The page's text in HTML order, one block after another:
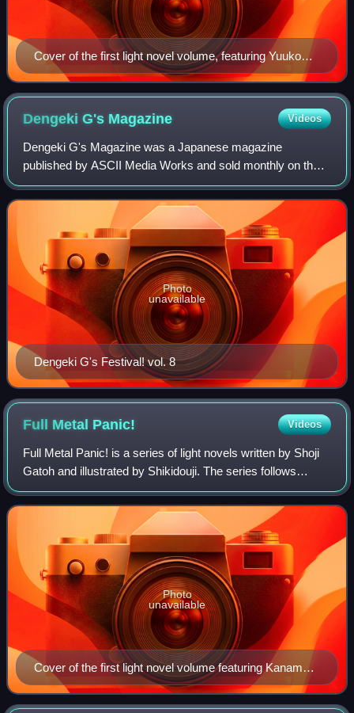
Cover of the first light novel volume, featuring Yuuko
Hiiragi
Dengeki G's Magazine Videos
Dengeki G's Magazine was a Japanese magazine
published by ASCII Media Works and sold monthly on the
thirtieth that primarily contains information on bishōjo
games, but also includes an entire section
Dengeki G's Festival! vol. 8
Photo
unavailable
Full Metal Panic! Videos
Full Metal Panic! is a series of light novels written by Shoji
Gatoh and illustrated by Shikidouji. The series follows
Sousuke Sagara, a member of the covert anti-terrorist
private military organizati
Cover of the first light novel volume featuring Kaname
Chidori (foreground) and Sousuke Sagara (background)
Photo
unavailable